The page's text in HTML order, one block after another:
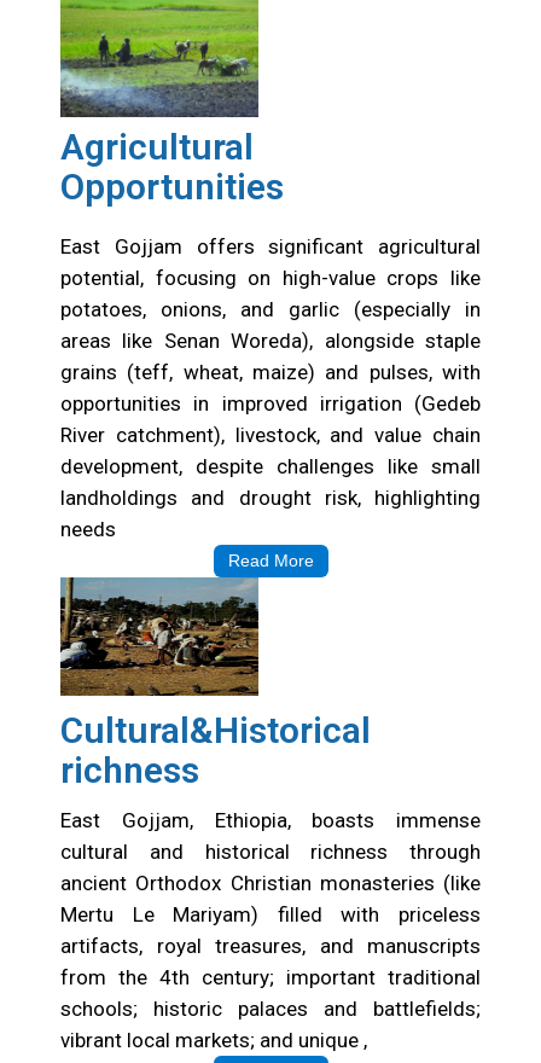
Agricultural
Opportunities
East Gojjam offers significant agricultural
potential, focusing on high-value crops like
potatoes, onions, and garlic (especially in
areas like Senan Woreda), alongside staple
grains (teff, wheat, maize) and pulses, with
opportunities in improved irrigation (Gedeb
River catchment), livestock, and value chain
development, despite challenges like small
landholdings and drought risk, highlighting
needs
Read More
Cultural&Historical
richness
East Gojjam, Ethiopia, boasts immense
cultural and historical richness through
ancient Orthodox Christian monasteries (like
Mertu Le Mariyam) filled with priceless
artifacts, royal treasures, and manuscripts
from the 4th century; important traditional
schools; historic palaces and battlefields;
vibrant local markets; and unique ,